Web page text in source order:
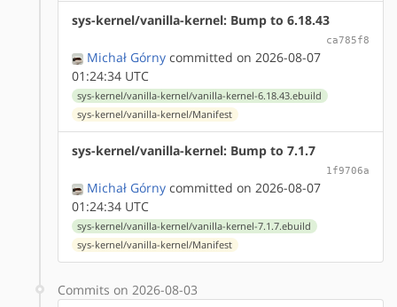
sys-kernel/vanilla-kernel: Bump to 6.18.43
ca785f8
Michał Górny committed on 2026-08-07
01:24:34 UTC
sys-kernel/vanilla-kernel/vanilla-kernel-6.18.43.ebuild
sys-kernel/vanilla-kernel/Manifest
sys-kernel/vanilla-kernel: Bump to 7.1.7
1f9706a
Michał Górny committed on 2026-08-07
01:24:34 UTC
sys-kernel/vanilla-kernel/vanilla-kernel-7.1.7.ebuild
sys-kernel/vanilla-kernel/Manifest
Commits on 2026-08-03